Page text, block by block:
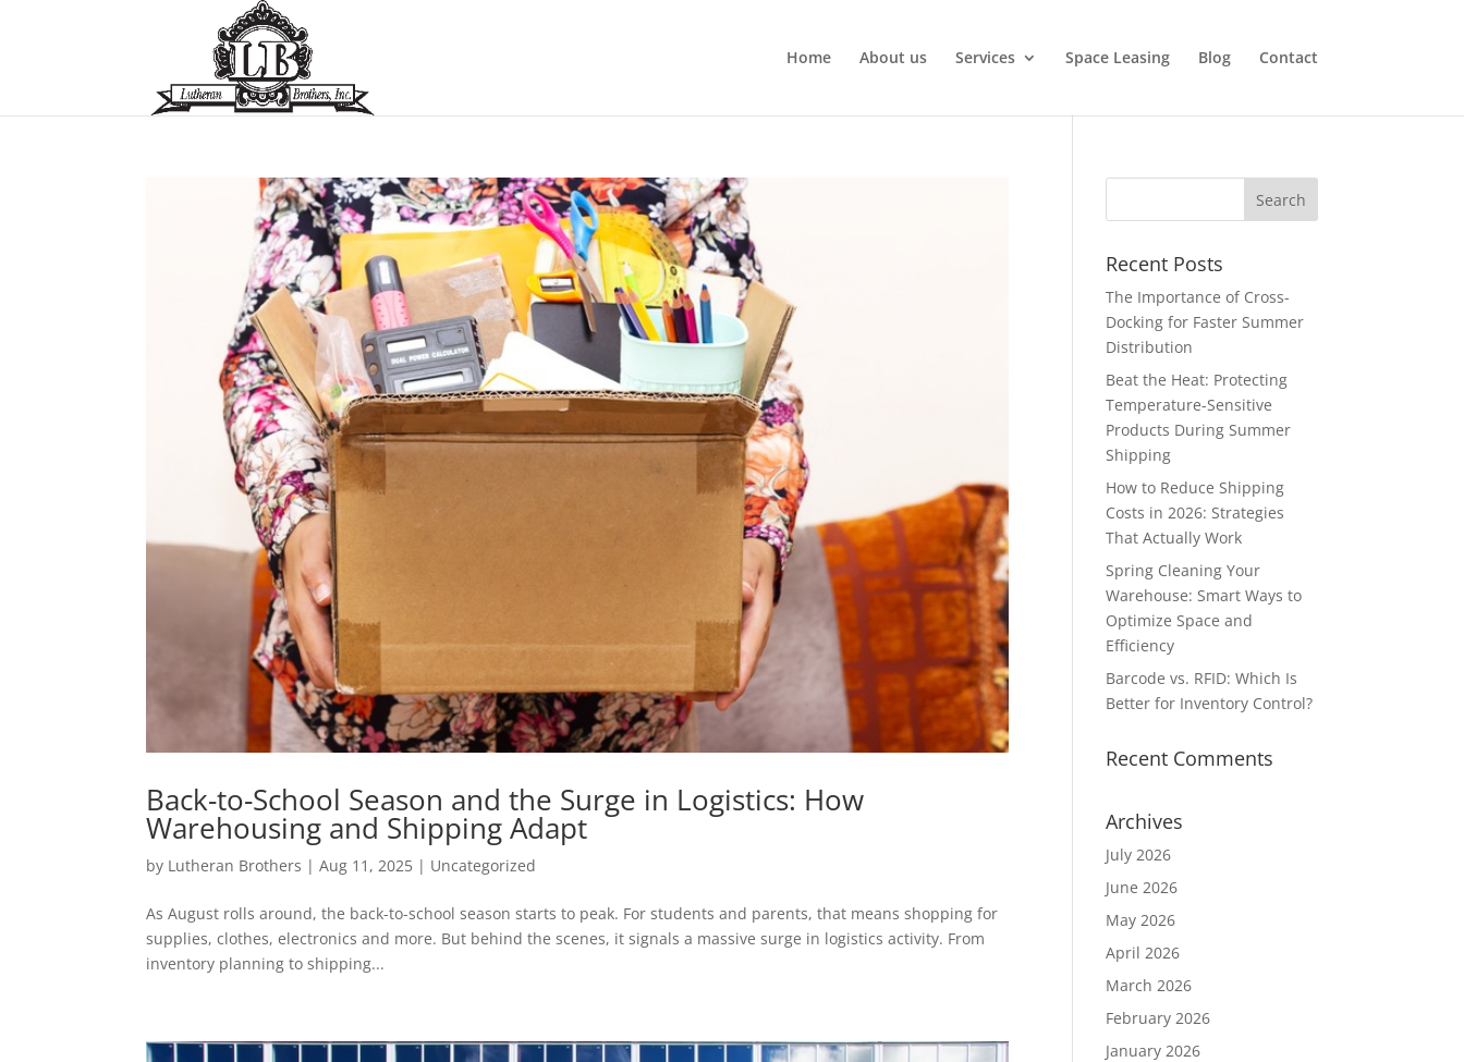
Home About us Services Space Leasing Blog Contact
Back-to-School Season and the Surge in Logistics: How
Warehousing and Shipping Adapt
by Lutheran Brothers |Aug 11, 2025 | Uncategorized
As August rolls around, the back-to-school season starts to peak. For students and parents, that means shopping for
supplies, clothes, electronics and more. But behind the scenes, it signals a massive surge in logistics activity. From
inventory planning to shipping...
Recent Posts
The Importance of Cross-
Docking for Faster Summer
Distribution
Beat the Heat: Protecting
Temperature-Sensitive
Products During Summer
Shipping
How to Reduce Shipping
Costs in 2026: Strategies
That Actually Work
Spring Cleaning Your
Warehouse: Smart Ways to
Optimize Space and
Efficiency
Barcode vs. RFID: Which Is
Better for Inventory Control?
Recent Comments
Archives
July 2026
June 2026
May 2026
April 2026
March 2026
February 2026
January 2026